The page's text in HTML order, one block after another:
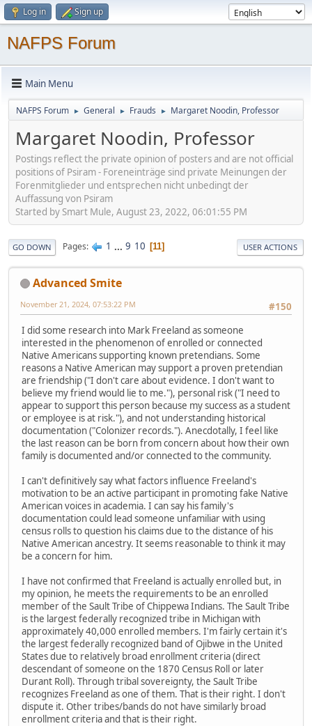
Log in Sign up
NAFPS Forum
Main Menu
NAFPS Forum ► General ► Frauds ► Margaret Noodin, Professor
Margaret Noodin, Professor
Postings reflect the private opinion of posters and are not official
positions of Psiram - Foreneinträge sind private Meinungen der
Forenmitglieder und entsprechen nicht unbedingt der
Auffassung von Psiram
Started by Smart Mule, August 23, 2022, 06:01:55 PM
GO DOWN Pages 1 ... 9 10 11 USER ACTIONS
Advanced Smite
#150
November 21, 2024, 07:53:22 PM
I did some research into Mark Freeland as someone
interested in the phenomenon of enrolled or connected
Native Americans supporting known pretendians. Some
reasons a Native American may support a proven pretendian
are friendship ("I don't care about evidence. I don't want to
believe my friend would lie to me."), personal risk ("I need to
appear to support this person because my success as a student
or employee is at risk."), and not understanding historical
documentation ("Colonizer records."). Anecdotally, I feel like
the last reason can be born from concern about how their own
family is documented and/or connected to the community.
I can't definitively say what factors influence Freeland's
motivation to be an active participant in promoting fake Native
American voices in academia. I can say his family's
documentation could lead someone unfamiliar with using
census rolls to question his claims due to the distance of his
Native American ancestry. It seems reasonable to think it may
be a concern for him.
I have not confirmed that Freeland is actually enrolled but, in
my opinion, he meets the requirements to be an enrolled
member of the Sault Tribe of Chippewa Indians. The Sault Tribe
is the largest federally recognized tribe in Michigan with
approximately 40,000 enrolled members. I'm fairly certain it's
the largest federally recognized band of Ojibwe in the United
States due to relatively broad enrollment criteria (direct
descendant of someone on the 1870 Census Roll or later
Durant Roll). Through tribal sovereignty, the Sault Tribe
recognizes Freeland as one of them. That is their right. I don't
dispute it. Other tribes/bands do not have similarly broad
enrollment criteria and that is their right.